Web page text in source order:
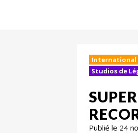
International
Studios de
Publié le 24